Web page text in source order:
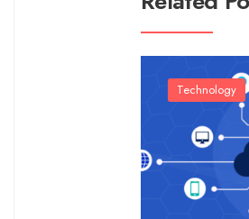
Technology